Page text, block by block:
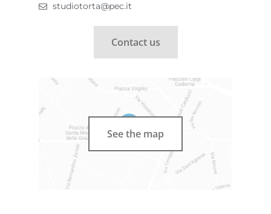
See the map
studiotorta@pec.it
Contact us